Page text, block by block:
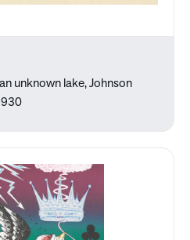
unknown lake, Johnson